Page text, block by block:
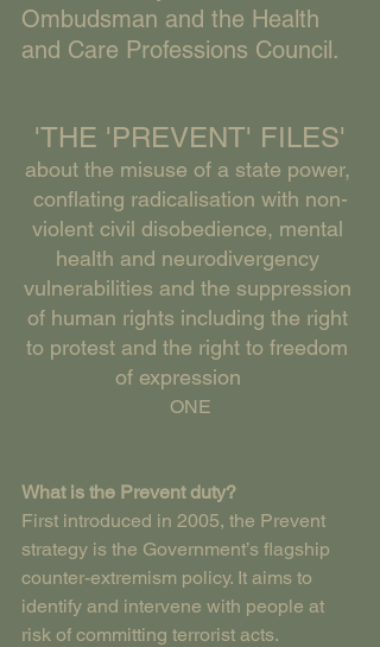
Ombudsman and the Health
and Care Professions Council.
'THE 'PREVENT' FILES'
about the misuse of a state power,
conflating radicalisation with non-
violent civil disobedience, mental
health and neurodivergency
vulnerabilities and the suppression
of human rights including the right
to protest and the right to freedom
of expression
ONE
What is the Prevent duty?
First introduced in 2005, the Prevent
strategy is the Government’s flagship
counter-extremism policy. It aims to
identify and intervene with people at
risk of committing terrorist acts.